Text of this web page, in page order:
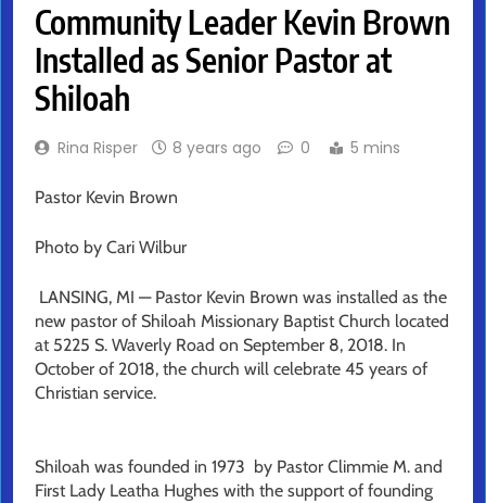
Community Leader Kevin Brown
Installed as Senior Pastor at
Shiloah
Rina Risper 8 years ago 0 5 mins
Pastor Kevin Brown
Photo by Cari Wilbur
LANSING, MI — Pastor Kevin Brown was installed as the
new pastor of Shiloah Missionary Baptist Church located
at 5225 S. Waverly Road on September 8, 2018. In
October of 2018, the church will celebrate 45 years of
Christian service.
Shiloah was founded in 1973 by Pastor Climmie M. and
First Lady Leatha Hughes with the support of founding